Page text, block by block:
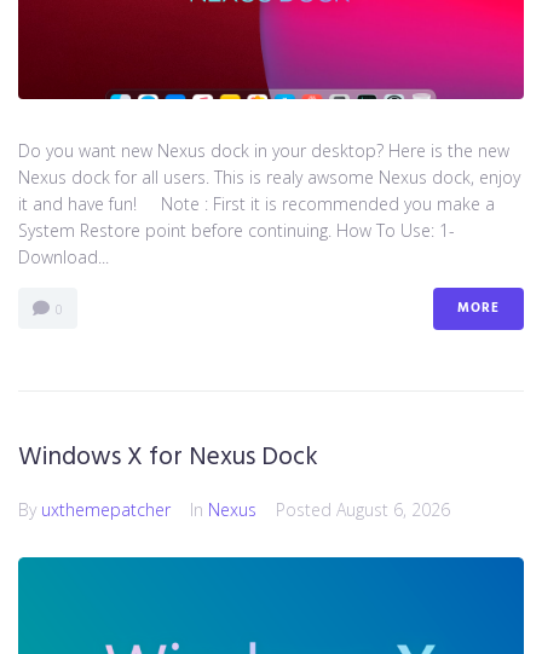
Do you want new Nexus dock in your desktop? Here is the new
Nexus dock for all users. This is realy awsome Nexus dock, enjoy
it and have fun! Note : First it is recommended you make a
System Restore point before continuing. How To Use: 1-
Download...
0 MORE
Windows X for Nexus Dock
By uxthemepatcher In Nexus Posted August 6, 2026